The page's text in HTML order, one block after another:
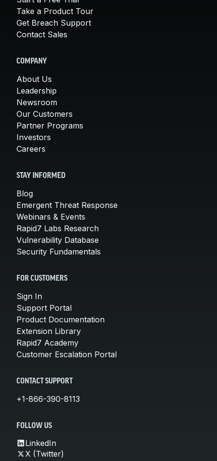
Take a Product Tour
Get Breach Support
Contact Sales
COMPANY
About Us
Leadership
Newsroom
Our Customers
Partner Programs
Investors
Careers
STAY INFORMED
Blog
Emergent Threat Response
Webinars & Events
Rapid7 Labs Research
Vulnerability Database
Security Fundamentals
FOR CUSTOMERS
Sign In
Support Portal
Product Documentation
Extension Library
Rapid7 Academy
Customer Escalation Portal
CONTACT SUPPORT
+1-866-390-8113
FOLLOW US
LinkedIn
X (Twitter)